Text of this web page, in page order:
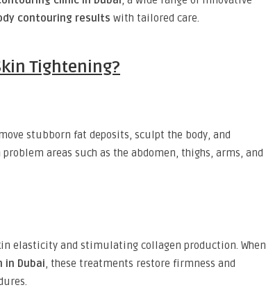
contouring results with tailored care.
Tightening?
stubborn fat deposits, sculpt the body, and
areas such as the abdomen, thighs, arms, and
elasticity and stimulating collagen production. When
in Dubai, these treatments restore firmness and